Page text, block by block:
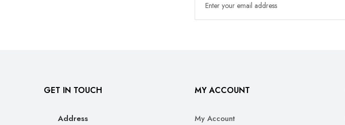
GET IN TOUCH
Address
MY ACCOUNT
My Account